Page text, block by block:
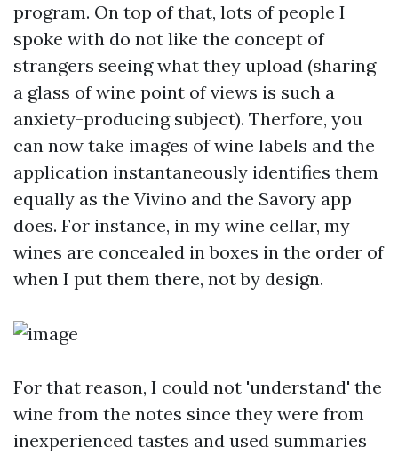
program. On top of that, lots of people I
spoke with do not like the concept of
strangers seeing what they upload (sharing
a glass of wine point of views is such a
anxiety-producing subject). Therfore, you
can now take images of wine labels and the
application instantaneously identifies them
equally as the Vivino and the Savory app
does. For instance, in my wine cellar, my
wines are concealed in boxes in the order of
when I put them there, not by design.
For that reason, I could not 'understand' the
wine from the notes since they were from
inexperienced tastes and used summaries